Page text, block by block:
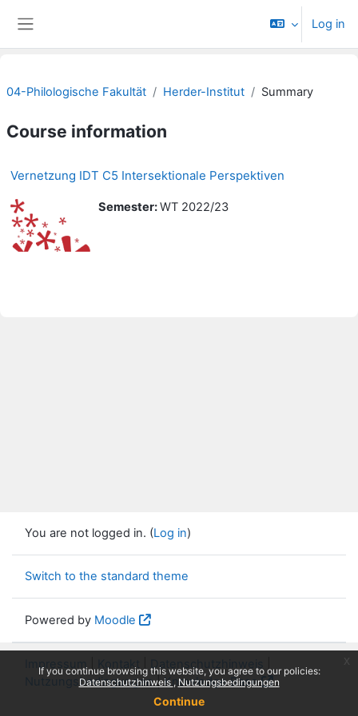
If you continue browsing this website, you agree to our policies:
Datenschutzhinweis
Nutzungsbedingungen
Continue
Log in
04-Philologische Fakultät Herder-Institut Summary
Course information
Vernetzung IDT C5 Intersektionale Perspektiven
Semester:WT 2022/23
You are not logged in. (Log in)
Switch to the standard theme
Powered by Moodle
Impressum Kontakt Datenschutzhinweis
Nutzungsbedingungen|Knowledge Base